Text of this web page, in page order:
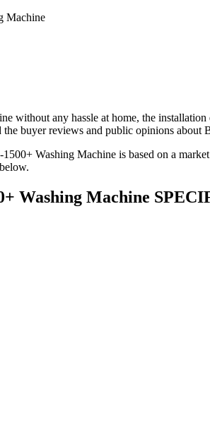
Machine
without any hassle at home, the
the buyer reviews and public opinions about
Washing Machine is based on a
Washing Machine